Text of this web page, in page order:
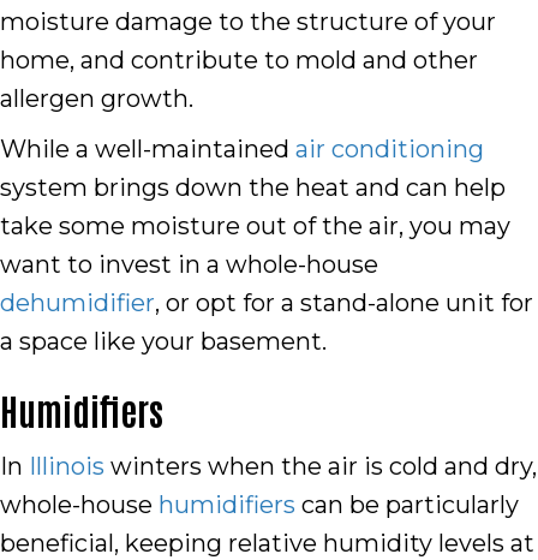
moisture damage to the structure of your
home, and contribute to mold and other
allergen growth.
While a well-maintained air conditioning
system brings down the heat and can help
take some moisture out of the air, you may
want to invest in a whole-house
dehumidifier, or opt for a stand-alone unit for
a space like your basement.
Humidifiers
In Illinois winters when the air is cold and dry,
whole-house humidifiers can be particularly
beneficial, keeping relative humidity levels at